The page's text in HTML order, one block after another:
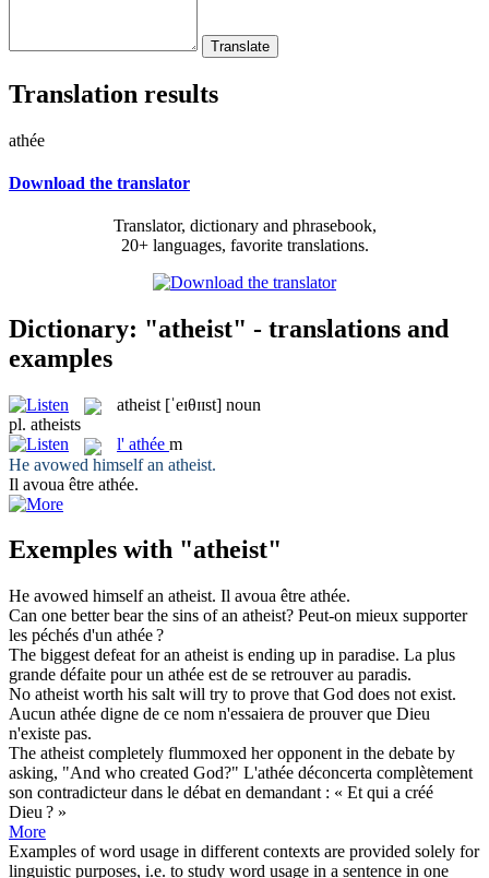
Translation results
athée
Download the translator
Translator, dictionary and phrasebook,
20+ languages, favorite translations.
Dictionary: "atheist" - translations and
examples
atheist [ˈeɪθɪɪst] noun
pl. atheists
l' athée m
He avowed himself an atheist.
Il avoua être athée.
Exemples with "atheist"
He avowed himself an atheist. Il avoua être athée.
Can one better bear the sins of an atheist? Peut-on mieux supporter
les péchés d'un athée?
The biggest defeat for an atheist is ending up in paradise. La plus
grande défaite pour un athée est de se retrouver au paradis.
No atheist worth his salt will try to prove that God does not exist.
Aucun athée digne de ce nom n'essaiera de prouver que Dieu
n'existe pas.
The atheist completely flummoxed her opponent in the debate by
asking, "And who created God?" L'athée déconcerta complètement
son contradicteur dans le débat en demandant : « Et qui a créé
Dieu ? »
More
Examples of word usage in different contexts are provided solely for
linguistic purposes, i.e. to study word usage in a sentence in one